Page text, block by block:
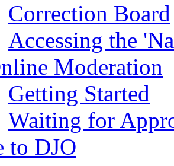
Correction Board
Accessing the
Moderation
Getting Started
Waiting for
to DJO